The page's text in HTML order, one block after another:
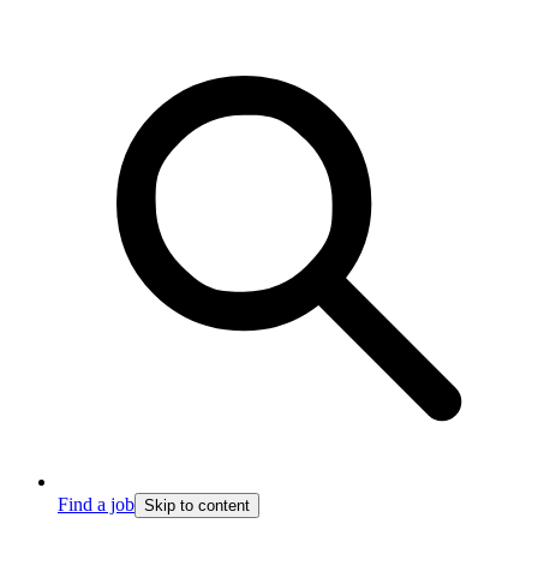
Find a job Skip to content